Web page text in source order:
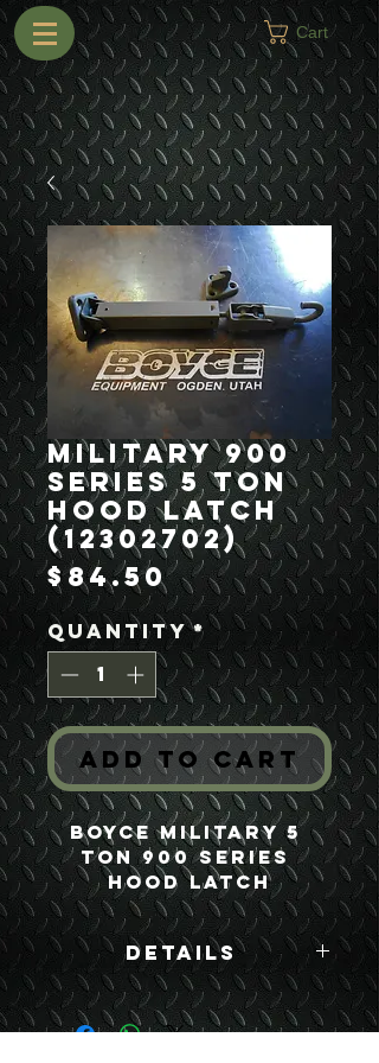
Cart
Military 900
Series 5 Ton
Hood Latch
(12302702)
$84.50Price
Quantity*
Add to Cart
Boyce Military 5
Ton 900 Series
Hood Latch
Details
Boyce Part #:
12302702